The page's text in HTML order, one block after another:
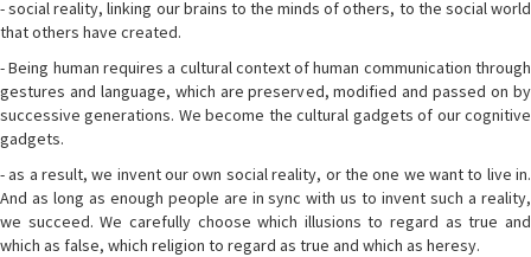
- social reality, linking our brains to the minds of others, to the social world
that others have created.
- Being human requires a cultural context of human communication through
gestures and language, which are preserved, modified and passed on by
successive generations. We become the cultural gadgets of our cognitive
gadgets.
- as a result, we invent our own social reality, or the one we want to live in.
And as long as enough people are in sync with us to invent such a reality,
we succeed. We carefully choose which illusions to regard as true and
which as false, which religion to regard as true and which as heresy.